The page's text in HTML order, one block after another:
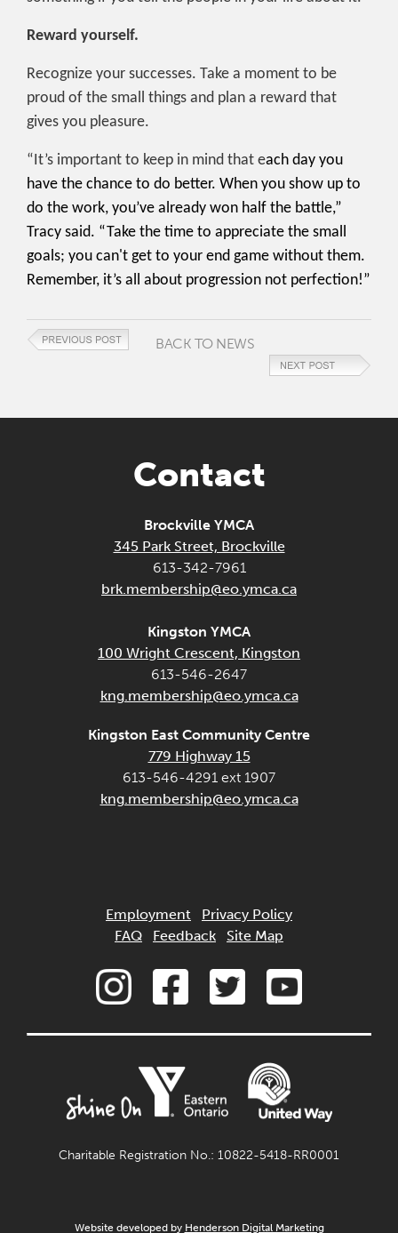
Reward yourself.
Recognize your successes. Take a moment to be
proud of the small things and plan a reward that
gives you pleasure.
“It’s important to keep in mind that each day you
have the chance to do better. When you show up to
do the work, you’ve already won half the battle,”
Tracy said. “Take the time to appreciate the small
goals; you can't get to your end game without them.
Remember, it’s all about progression not perfection!”
BACK TO NEWS
Contact
Brockville YMCA
345 Park Street, Brockville
613-342-7961
brk.membership@eo.ymca.ca
Kingston YMCA
100 Wright Crescent, Kingston
613-546-2647
kng.membership@eo.ymca.ca
Kingston East Community Centre
779 Highway 15
613-546-4291 ext 1907
kng.membership@eo.ymca.ca
Employment
Privacy Policy
FAQ
Feedback Site Map
Charitable Registration No.: 10822-5418-RR0001
Website developed by Henderson Digital Marketing